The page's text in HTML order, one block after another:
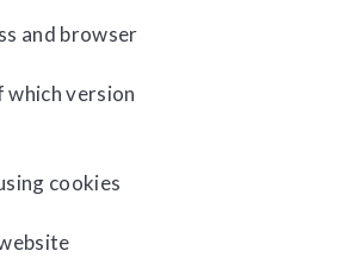
and browser
which version
cookies